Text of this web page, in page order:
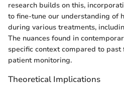
research builds on this,
to fine-tune our understanding of
during various treatments,
The nuances found in
specific context compared to
patient monitoring.
Theoretical Implications